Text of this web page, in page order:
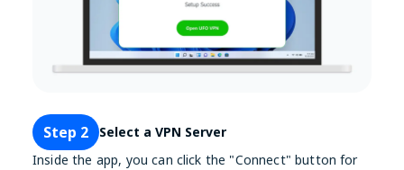
Step 2
Select a VPN Server
Inside the app, you can click the "Connect" button for